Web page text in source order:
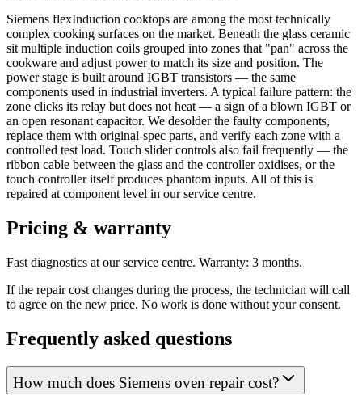
Siemens flexInduction cooktops are among the most technically
complex cooking surfaces on the market. Beneath the glass ceramic
sit multiple induction coils grouped into zones that "pan" across the
cookware and adjust power to match its size and position. The
power stage is built around IGBT transistors — the same
components used in industrial inverters. A typical failure pattern: the
zone clicks its relay but does not heat — a sign of a blown IGBT or
an open resonant capacitor. We desolder the faulty components,
replace them with original-spec parts, and verify each zone with a
controlled test load. Touch slider controls also fail frequently — the
ribbon cable between the glass and the controller oxidises, or the
touch controller itself produces phantom inputs. All of this is
repaired at component level in our service centre.
Pricing & warranty
Fast diagnostics at our service centre. Warranty: 3 months.
If the repair cost changes during the process, the technician will call
to agree on the new price. No work is done without your consent.
Frequently asked questions
How much does Siemens oven repair cost?